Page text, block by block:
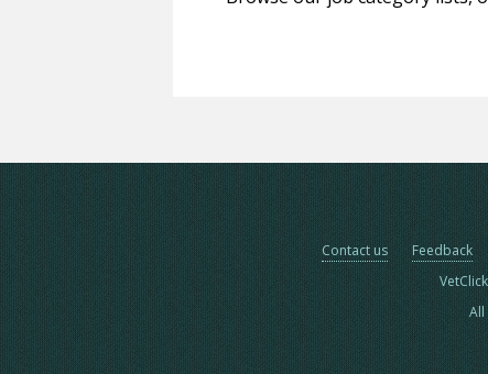
Contact us
Feedback
All